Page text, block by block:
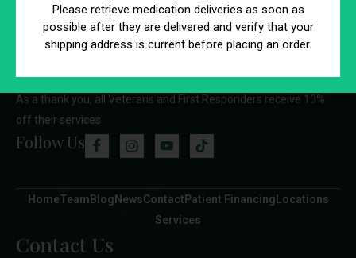
As a thank you, all Veterans and First Responders receive 10%
off their services
Follow Us
HomeTeam Blog NewsContact Patient Financing Locations
Services
Contact Us
Please retrieve medication deliveries as soon as
possible after they are delivered and verify that your
shipping address is current before placing an order.